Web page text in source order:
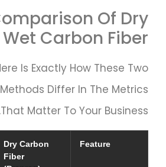
Of Dry
Wet Carbon Fiber
Is Exactly How These Two
Differ In The Metrics
That Matter To Your Business.
Feature
Dry Carbon
Fiber